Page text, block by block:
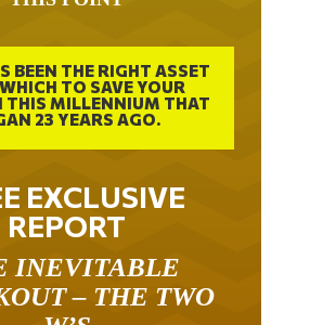
BEEN THE RIGHT ASSET
TO SAVE YOUR
THIS MILLENNIUM THAT
23 YEARS AGO.
EXCLUSIVE
REPORT
– THE TWO
W’S